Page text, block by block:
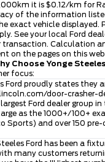
it is $0.12/km for
of the information
vehicle
See your local Ford
Calculation
the pages on this
Choose Yonge
focus:
Ford proudly states they
door-crasher-
largest Ford dealer group
as the 1000+/100+
Sports) and over 150
Ford has been a
customers